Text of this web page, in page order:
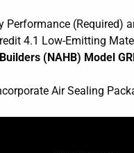
Performance (Required)
4.1 Low-Emitting
(NAHB) Model
Air Sealing